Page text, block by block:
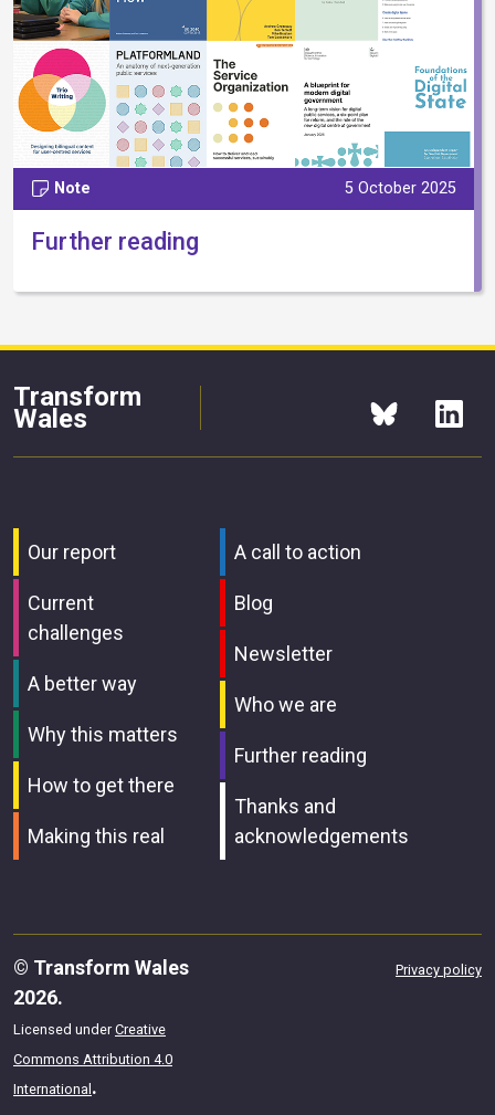
Note 5 October 2025
Further reading
Transform
Wales
Our report
Current
challenges
A better way
Why this matters
How to get there
Making this real
A call to action
Blog
Newsletter
Who we are
Further reading
Thanks and
acknowledgements
© Transform Wales
2026.
Licensed under Creative
Commons Attribution 4.0
International.
Privacy policy